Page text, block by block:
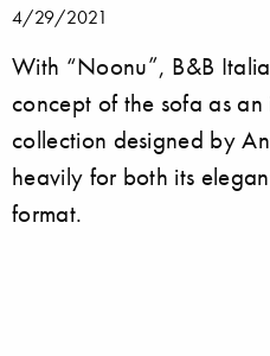
4/29/2021
With “Noonu”, B&B
concept of the sofa as
collection designed by
heavily for both its
format.